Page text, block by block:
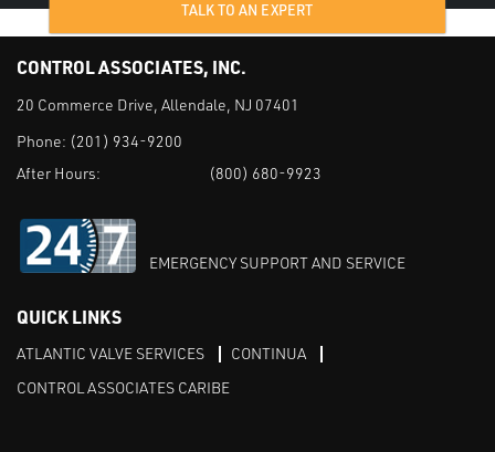
TALK TO AN EXPERT
CONTROL ASSOCIATES, INC.
20 Commerce Drive, Allendale, NJ 07401
Phone: (201) 934-9200
After Hours:
(800) 680-9923
EMERGENCY SUPPORT AND SERVICE
QUICK LINKS
ATLANTIC VALVE SERVICES
CONTINUA
CONTROL ASSOCIATES CARIBE